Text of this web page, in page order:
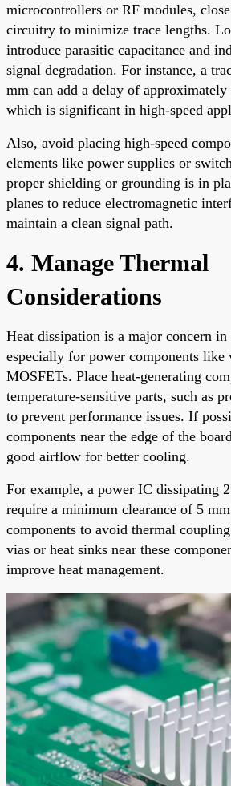
microcontrollers or RF modules,
circuitry to minimize trace lengths.
introduce parasitic capacitance and
signal degradation. For instance, a
mm can add a delay of approximately
which is significant in high-speed
Also, avoid placing high-speed
elements like power supplies or
proper shielding or grounding is in
planes to reduce electromagnetic
maintain a clean signal path.
4. Manage Thermal
Considerations
Heat dissipation is a major concern in
especially for power components like
MOSFETs. Place heat-generating
temperature-sensitive parts, such as
to prevent performance issues. If
components near the edge of the
good airflow for better cooling.
For example, a power IC dissipating
require a minimum clearance of 5
components to avoid thermal
vias or heat sinks near these
improve heat management.